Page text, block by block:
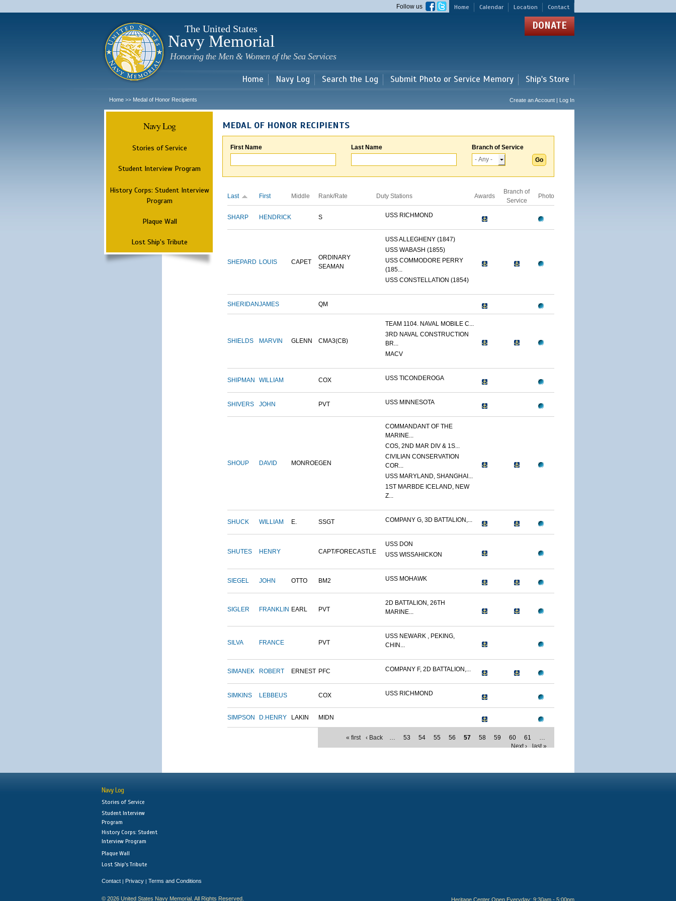
main
Home Calendar Location Contact
Follow us
The United States
Navy Memorial
Honoring the Men & Women of the Sea Services
DONATE
Home Navy Log Search the Log Submit Photo or Service Memory Ship's Store
Home >> Medal of Honor Recipients Create an Account | Log In
Navy Log
Stories of Service
Student Interview Program
History Corps: Student Interview
Program
Plaque Wall
Lost Ship's Tribute
MEDAL OF HONOR RECIPIENTS
First Name Last Name Branch of Service
Last First Middle Rank/Rate Duty Stations Awards
Branch of
Service
Photo
SHARP HENDRICK S USS RICHMOND
SHEPARD LOUIS CAPET
ORDINARY
SEAMAN
USS ALLEGHENY (1847)
USS WABASH (1855)
USS COMMODORE PERRY
(185...
USS CONSTELLATION (1854)
SHERIDANJAMES QM
SHIELDS MARVIN GLENN CMA3(CB)
TEAM 1104. NAVAL MOBILE C...
3RD NAVAL CONSTRUCTION
BR...
MACV
SHIPMAN WILLIAM COX USS TICONDEROGA
SHIVERS JOHN PVT USS MINNESOTA
SHOUP DAVID MONROEGEN
COMMANDANT OF THE
MARINE...
COS, 2ND MAR DIV & 1S...
CIVILIAN CONSERVATION
COR...
USS MARYLAND, SHANGHAI...
1ST MARBDE ICELAND, NEW
Z...
SHUCK WILLIAM E. SSGT COMPANY G, 3D BATTALION,...
SHUTES HENRY CAPT/FORECASTLE
USS DON
USS WISSAHICKON
SIEGEL JOHN OTTO BM2 USS MOHAWK
SIGLER FRANKLIN EARL PVT
2D BATTALION, 26TH
MARINE...
SILVA FRANCE PVT
USS NEWARK , PEKING,
CHIN...
SIMANEK ROBERT ERNEST PFC COMPANY F, 2D BATTALION,...
SIMKINS LEBBEUS COX USS RICHMOND
SIMPSON D.HENRY LAKIN MIDN
« first ‹ Back … 53 54 55 56 57 58 59 60 61
…
Next ›
last »
Navy Log
Stories of Service
Student Interview
Program
History Corps: Student
Interview Program
Plaque Wall
Lost Ship's Tribute
Contact | Privacy | Terms and Conditions
© 2026 United States Navy Memorial. All Rights Reserved. Heritage Center Open Everyday: 9:30am - 5:00pm